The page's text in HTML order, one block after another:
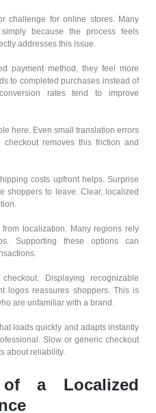
challenge for online stores. Many
because the process feels
addresses this issue.
payment method, they feel more
to completed purchases instead of
rates tend to improve
here. Even small translation errors
removes this friction and
costs upfront helps. Surprise
shoppers to leave. Clear, localized
localization. Many regions rely
Supporting these options can
Displaying recognizable
logos reassures shoppers. This is
are unfamiliar with a brand.
loads quickly and adapts instantly
Slow or generic checkout
about reliability.
a Localized